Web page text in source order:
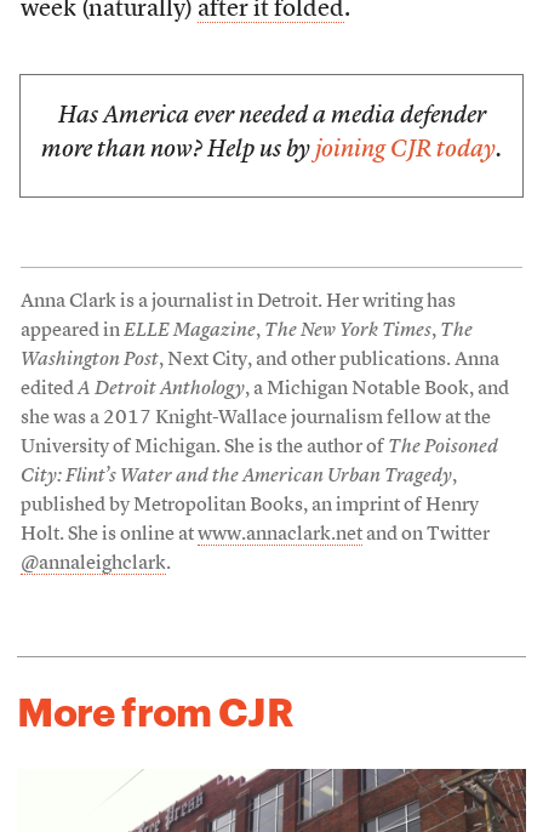
week (naturally) after it folded.
Has America ever needed a media defender
more than now? Help us by joining CJR today.
Anna Clark is a journalist in Detroit. Her writing has
appeared inELLE Magazine, The New York Times, The
Washington Post, Next City, and other publications. Anna
editedA Detroit Anthology, a Michigan Notable Book, and
she was a 2017 Knight-Wallace journalism fellow at the
University of Michigan. She is the author of The Poisoned
City: Flint’s Water and the American Urban Tragedy,
published by Metropolitan Books, an imprint of Henry
Holt. She is online atwww.annaclark.netand on Twitter
@annaleighclark.
More from CJR